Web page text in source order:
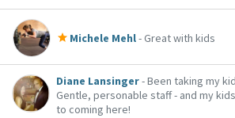
Michele Mehl- Great with kids
Diane Lansinger- Been taking my
Gentle, personable staff - and my
to coming here!